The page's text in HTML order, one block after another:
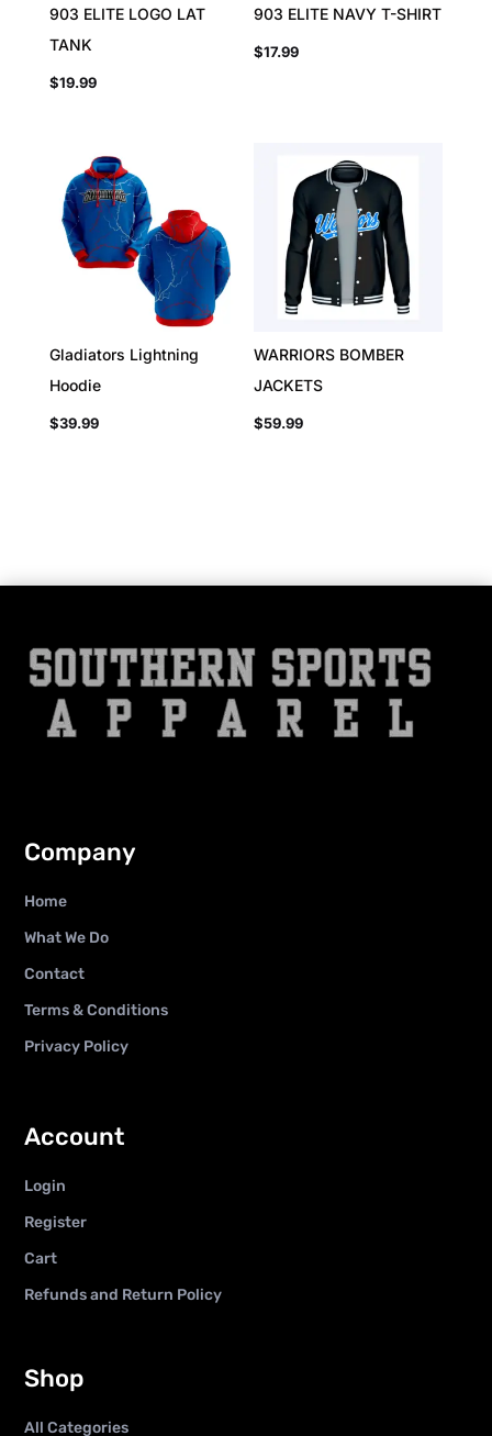
903 ELITE LOGO LAT
TANK
$19.99
903 ELITE NAVY T-SHIRT
$17.99
Gladiators Lightning
Hoodie
$39.99
WARRIORS BOMBER
JACKETS
$59.99
Company
Home
What We Do
Contact
Terms & Conditions
Privacy Policy
Account
Login
Register
Cart
Refunds and Return Policy
Shop
All Categories